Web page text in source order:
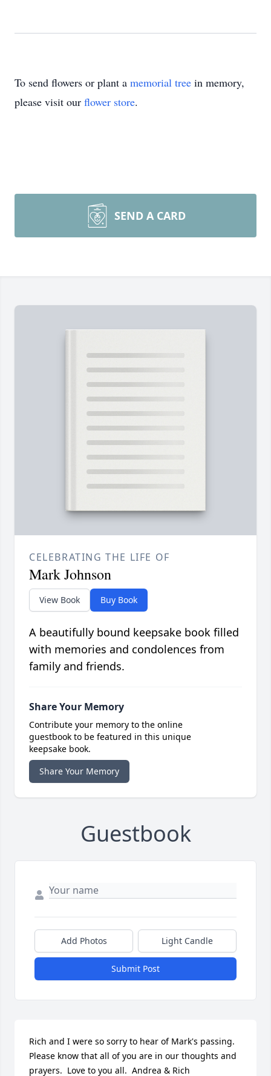
To send flowers or plant a memorial tree in memory,
please visit our flower store.
SEND A CARD
CELEBRATING THE LIFE OF
Mark Johnson
View Book Buy Book
A beautifully bound keepsake book filled
with memories and condolences from
family and friends.
Share Your Memory
Contribute your memory to the online
guestbook to be featured in this unique
keepsake book.
Share Your Memory
Guestbook
Add Photos Light Candle
Submit Post
Rich and I were so sorry to hear of Mark's passing.
Please know that all of you are in our thoughts and
prayers.  Love to you all.  Andrea & Rich